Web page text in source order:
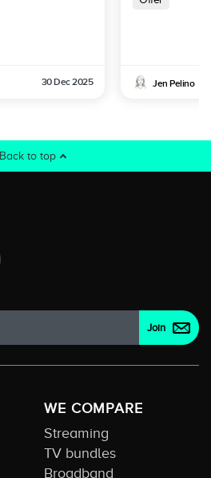
30 Dec 2025 Jen Pelino
Back to top
WE COMPARE
Streaming
TV bundles
Broadband